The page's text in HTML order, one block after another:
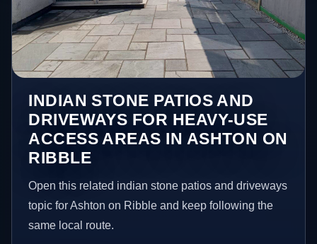
INDIAN STONE PATIOS AND
DRIVEWAYS FOR HEAVY-USE
ACCESS AREAS IN ASHTON ON
RIBBLE
Open this related indian stone patios and driveways
topic for Ashton on Ribble and keep following the
same local route.